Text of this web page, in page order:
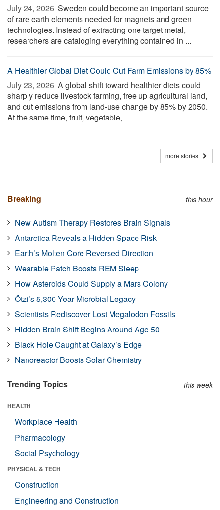
July 24, 2026  Sweden could become an important source
of rare earth elements needed for magnets and green
technologies. Instead of extracting one target metal,
researchers are cataloging everything contained in ...
A Healthier Global Diet Could Cut Farm Emissions by 85%
July 23, 2026  A global shift toward healthier diets could
sharply reduce livestock farming, free up agricultural land,
and cut emissions from land-use change by 85% by 2050.
At the same time, fruit, vegetable, ...
more stories
Breaking this hour
New Autism Therapy Restores Brain Signals
Antarctica Reveals a Hidden Space Risk
Earth’s Molten Core Reversed Direction
Wearable Patch Boosts REM Sleep
How Asteroids Could Supply a Mars Colony
Ötzi’s 5,300-Year Microbial Legacy
Scientists Rediscover Lost Megalodon Fossils
Hidden Brain Shift Begins Around Age 50
Black Hole Caught at Galaxy’s Edge
Nanoreactor Boosts Solar Chemistry
Trending Topics this week
HEALTH
Workplace Health
Pharmacology
Social Psychology
PHYSICAL & TECH
Construction
Engineering and Construction